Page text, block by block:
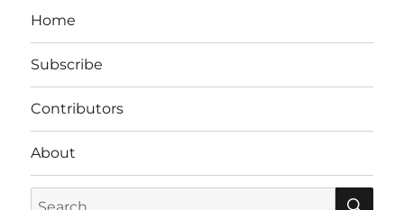
Home
Subscribe
Contributors
About